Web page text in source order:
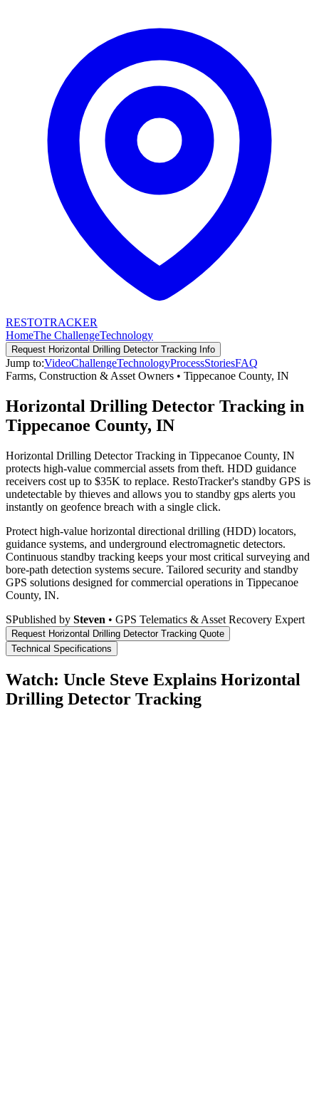
RESTOTRACKER
HomeThe ChallengeTechnology
Request Horizontal Drilling Detector Tracking Info
Jump to:VideoChallengeTechnologyProcessStoriesFAQ
Farms, Construction & Asset Owners • Tippecanoe County, IN
Horizontal Drilling Detector Tracking in
Tippecanoe County, IN
Horizontal Drilling Detector Tracking in Tippecanoe County, IN
protects high-value commercial assets from theft. HDD guidance
receivers cost up to $35K to replace. RestoTracker's standby GPS is
undetectable by thieves and allows you to standby gps alerts you
instantly on geofence breach with a single click.
Protect high-value horizontal directional drilling (HDD) locators,
guidance systems, and underground electromagnetic detectors.
Continuous standby tracking keeps your most critical surveying and
bore-path detection systems secure. Tailored security and standby
GPS solutions designed for commercial operations in Tippecanoe
County, IN.
SPublished by Steven • GPS Telematics & Asset Recovery Expert
Request Horizontal Drilling Detector Tracking Quote
Technical Specifications
Watch: Uncle Steve Explains Horizontal
Drilling Detector Tracking